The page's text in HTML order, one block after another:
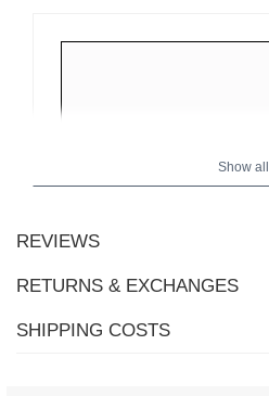
Show all
REVIEWS
RETURNS & EXCHANGES
SHIPPING COSTS